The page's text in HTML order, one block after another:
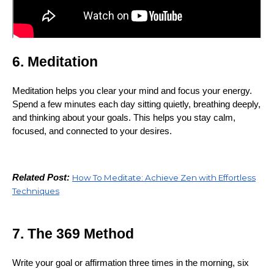
6. Meditation
Meditation helps you clear your mind and focus your energy.
Spend a few minutes each day sitting quietly, breathing deeply,
and thinking about your goals. This helps you stay calm,
focused, and connected to your desires.
Related Post: How To Meditate: Achieve Zen with Effortless
Techniques
7. The 369 Method
Write your goal or affirmation three times in the morning, six